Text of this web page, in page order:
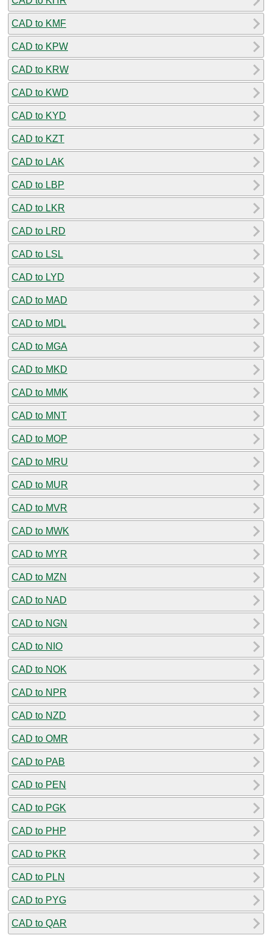
CAD to KMF
CAD to KPW
CAD to KRW
CAD to KWD
CAD to KYD
CAD to KZT
CAD to LAK
CAD to LBP
CAD to LKR
CAD to LRD
CAD to LSL
CAD to LYD
CAD to MAD
CAD to MDL
CAD to MGA
CAD to MKD
CAD to MMK
CAD to MNT
CAD to MOP
CAD to MRU
CAD to MUR
CAD to MVR
CAD to MWK
CAD to MYR
CAD to MZN
CAD to NAD
CAD to NGN
CAD to NIO
CAD to NOK
CAD to NPR
CAD to NZD
CAD to OMR
CAD to PAB
CAD to PEN
CAD to PGK
CAD to PHP
CAD to PKR
CAD to PLN
CAD to PYG
CAD to QAR